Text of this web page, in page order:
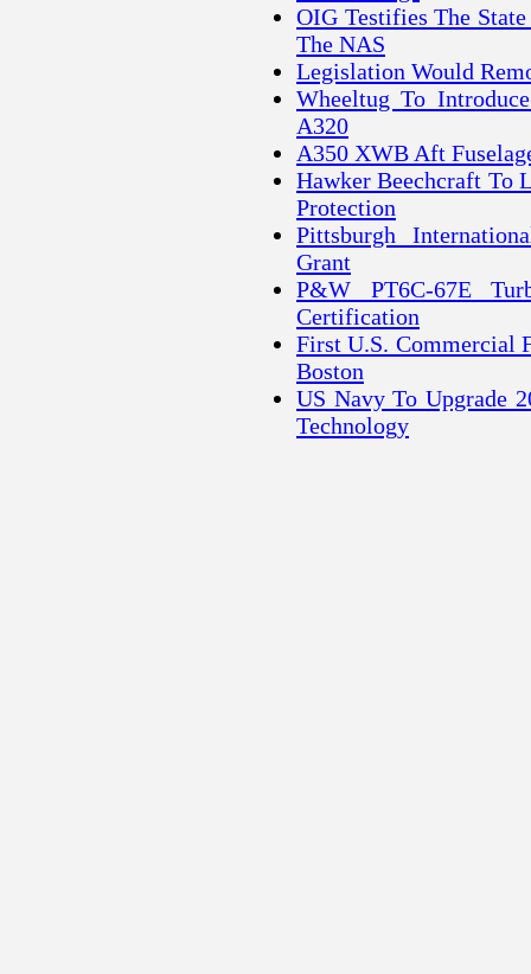
OIG Testifies The
The NAS
Legislation Would
Wheeltug To
A320
A350 XWB Aft
Hawker Beechcraft To
Protection
Pittsburgh
Grant
P&W PT6C-67E
Certification
First U.S. Commercial
Boston
US Navy To Upgrade
Technology